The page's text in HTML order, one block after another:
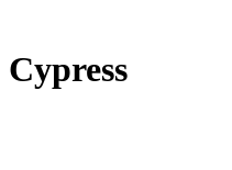
Cypress